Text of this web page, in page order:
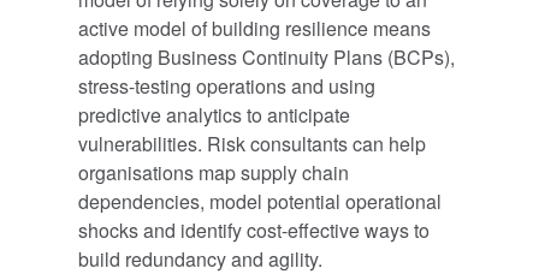
active model of building resilience means
adopting Business Continuity Plans (BCPs),
stress-testing operations and using
predictive analytics to anticipate
vulnerabilities. Risk consultants can help
organisations map supply chain
dependencies, model potential operational
shocks and identify cost-effective ways to
build redundancy and agility.